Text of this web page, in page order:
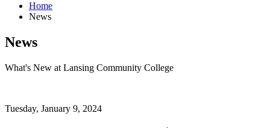
Home
News
News
What's New at Lansing Community College
Tuesday, January 9, 2024